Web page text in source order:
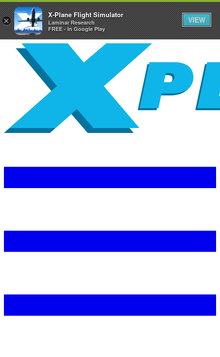
×
X-Plane Flight Simulator
Laminar Research
FREE - In Google Play
VIEW